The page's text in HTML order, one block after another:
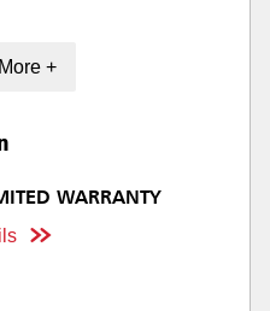
+
WARRANTY